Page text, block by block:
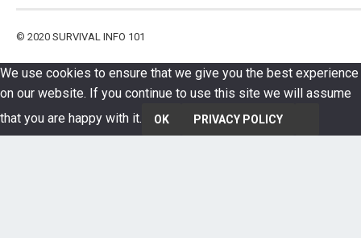
© 2020 SURVIVAL INFO 101
We use cookies to ensure that we give you the best experience
on our website. If you continue to use this site we will assume
that you are happy with it.
OK PRIVACY POLICY